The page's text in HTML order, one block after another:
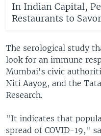
In Indian Capital,
Restaurants to
The serological study
look for an immune
Mumbai's civic
Niti Aayog, and the
Research.
"It indicates that
spread of COVID-19,"